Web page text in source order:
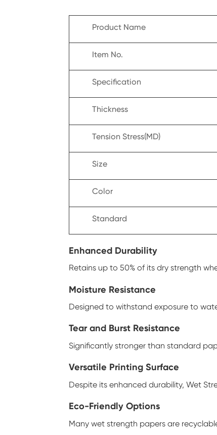
Product Name
Item No.
Specification
Thickness
Tension Stress(MD)
Size
Color
Standard
Enhanced Durability
Retains up to 50% of its dry strength
Moisture Resistance
Designed to withstand exposure to
Tear and Burst Resistance
Significantly stronger than standard
Versatile Printing Surface
Despite its enhanced durability, Wet
Eco-Friendly Options
Many wet strength papers are